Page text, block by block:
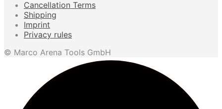
Cancellation Terms
Shipping
Imprint
Privacy rules
© Marco Arena Tools GmbH